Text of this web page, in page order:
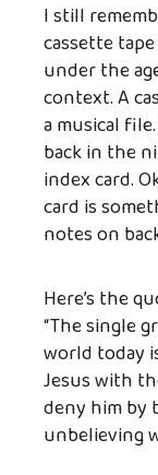
I still
cassette
under the
context. A
a musical
back in the
index card.
card is
notes on
Here’s the
“The single
world today
Jesus with
deny him by
unbelieving